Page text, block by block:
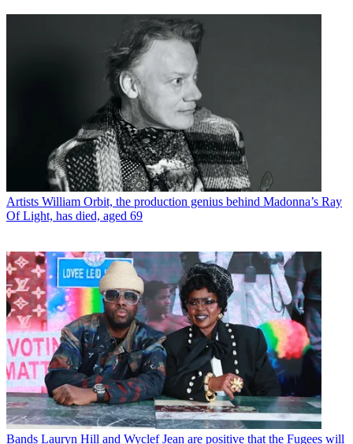
Artists William Orbit, the production genius behind Madonna’s Ray
Of Light, has died, aged 69
Bands Lauryn Hill and Wyclef Jean are positive that the Fugees will